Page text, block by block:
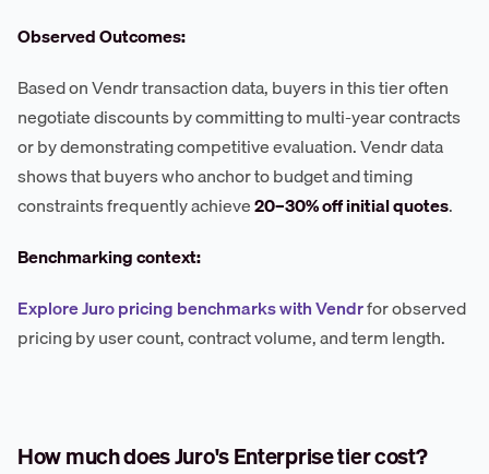
Observed Outcomes:
Based on Vendr transaction data, buyers in this tier often
negotiate discounts by committing to multi-year contracts
or by demonstrating competitive evaluation. Vendr data
shows that buyers who anchor to budget and timing
constraints frequently achieve20–30% off initial quotes.
Benchmarking context:
Explore Juro pricing benchmarks with Vendrfor observed
pricing by user count, contract volume, and term length.
How much does Juro's Enterprise tier cost?